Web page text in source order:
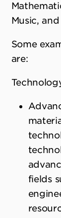
Music,
Some
are:
fields